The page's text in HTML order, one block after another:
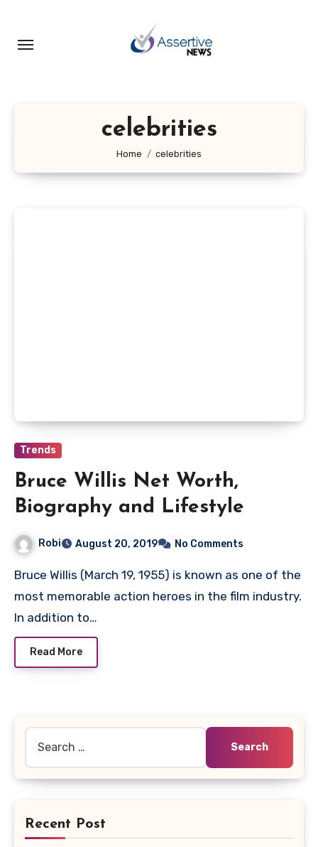
content
celebrities
Home celebrities
Trends
Bruce Willis Net Worth,
Biography and Lifestyle
Robi August 20, 2019 No Comments
Bruce Willis (March 19, 1955) is known as one of the
most memorable action heroes in the film industry.
In addition to…
Read More
for:
Recent Post